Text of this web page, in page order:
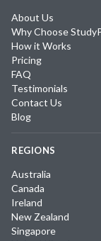
About Us
Why Choose
How it Works
Pricing
FAQ
Testimonials
Contact Us
Blog
REGIONS
Australia
Canada
Ireland
New Zealand
Singapore